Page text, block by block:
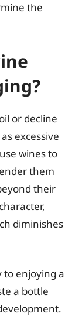
the
or decline
excessive
wines to
them
their
diminishes
to enjoying a
a bottle